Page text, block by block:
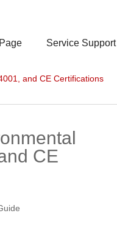
Service Support
and CE Certifications
CE